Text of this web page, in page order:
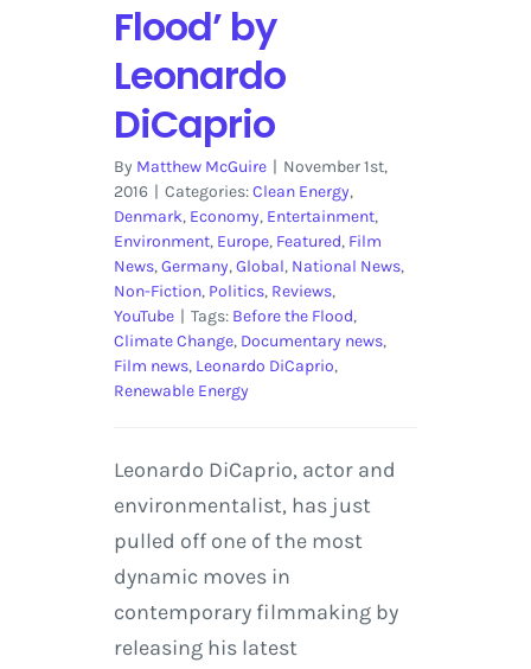
Flood’ by
Leonardo
DiCaprio
By Matthew McGuire | November 1st,
2016 | Categories:Clean Energy,
Denmark, Economy, Entertainment,
Environment, Europe, Featured, Film
News,Germany,Global, National News,
Non-Fiction, Politics, Reviews,
YouTube | Tags: Before the Flood,
Climate Change, Documentary news,
Film news, Leonardo DiCaprio,
Renewable Energy
Leonardo DiCaprio, actor and
environmentalist, has just
pulled off one of the most
dynamic moves in
contemporary filmmaking by
releasing his latest